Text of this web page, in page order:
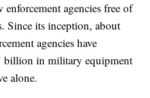
agencies free of
Since its inception, about
agencies have
billion in military equipment
alone.